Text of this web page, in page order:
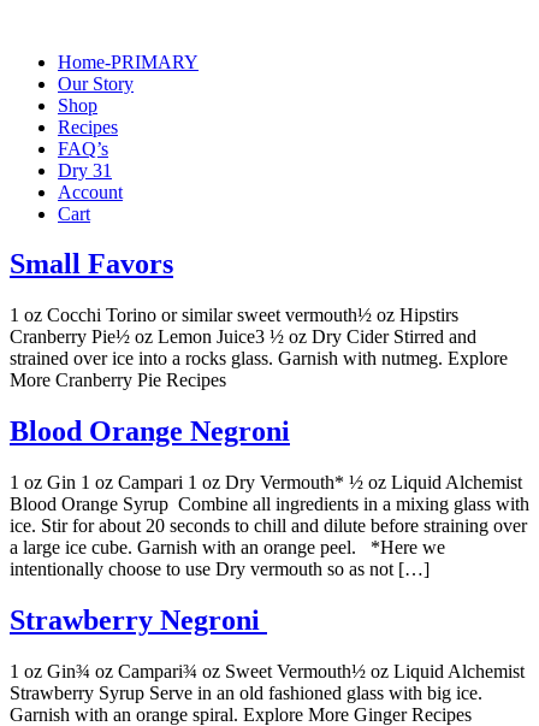
Home-PRIMARY
Our Story
Shop
Recipes
FAQ’s
Dry 31
Account
Cart
Small Favors
1 oz Cocchi Torino or similar sweet vermouth½ oz Hipstirs
Cranberry Pie½ oz Lemon Juice3 ½ oz Dry Cider Stirred and
strained over ice into a rocks glass. Garnish with nutmeg. Explore
More Cranberry Pie Recipes
Blood Orange Negroni
1 oz Gin 1 oz Campari 1 oz Dry Vermouth* ½ oz Liquid Alchemist
Blood Orange Syrup Combine all ingredients in a mixing glass with
ice. Stir for about 20 seconds to chill and dilute before straining over
a large ice cube. Garnish with an orange peel. *Here we
intentionally choose to use Dry vermouth so as not […]
Strawberry Negroni
1 oz Gin¾ oz Campari¾ oz Sweet Vermouth½ oz Liquid Alchemist
Strawberry Syrup Serve in an old fashioned glass with big ice.
Garnish with an orange spiral. Explore More Ginger Recipes